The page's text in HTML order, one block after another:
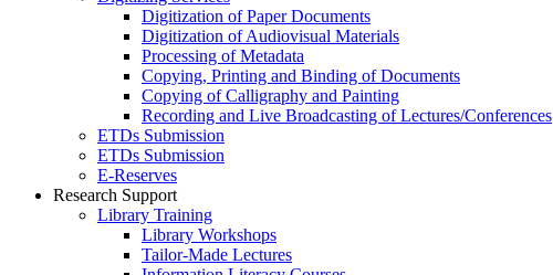
Digitization of Paper Documents
Digitization of Audiovisual Materials
Processing of Metadata
Copying, Printing and Binding of Documents
Copying of Calligraphy and Painting
Recording and Live Broadcasting of Lectures/Conferences
ETDs Submission
ETDs Submission
E‑Reserves
Research Support
Library Training
Library Workshops
Tailor-Made Lectures